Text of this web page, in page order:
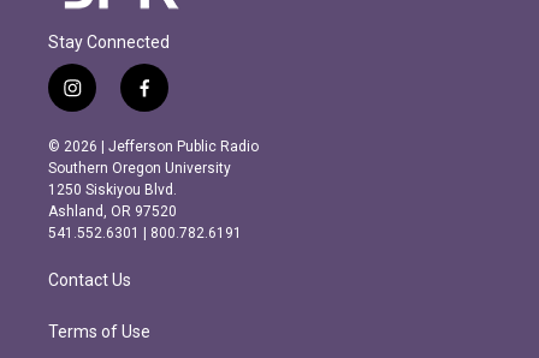
Stay Connected
i
n
s
t
a
g
r
m
f
a
c
e
b
o
o
k
© 2026 | Jefferson Public Radio
Southern Oregon University
1250 Siskiyou Blvd.
Ashland, OR 97520
541.552.6301 | 800.782.6191
Contact Us
Terms of Use